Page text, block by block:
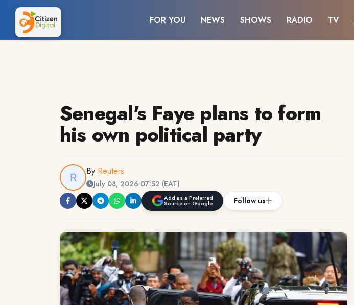
FOR YOU NEWS SHOWS RADIO TV
Senegal's Faye plans to form
his own political party
By Reuters
July 08, 2026 07:52 (EAT)
Add as a Preferred
Source on Google Follow us